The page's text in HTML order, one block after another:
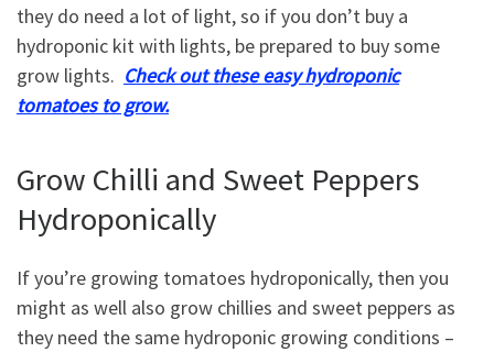
they do need a lot of light, so if you don’t buy a
hydroponic kit with lights, be prepared to buy some
grow lights. Check out these easy hydroponic
tomatoes to grow.
Grow Chilli and Sweet Peppers
Hydroponically
If you’re growing tomatoes hydroponically, then you
might as well also grow chillies and sweet peppers as
they need the same hydroponic growing conditions –